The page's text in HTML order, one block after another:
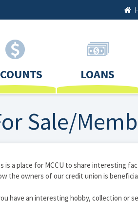
LOANS
Sale/
is a place for MCCU to share interesting
the owners of our credit union is
have an interesting hobby, collection or